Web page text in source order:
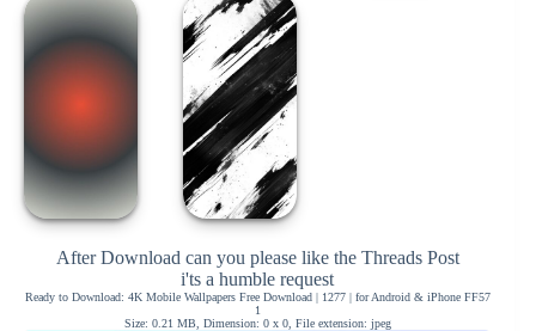
After Download can you please like the Threads Post
i'ts a humble request
Ready to Download: 4K Mobile Wallpapers Free Download | 1277 | for Android & iPhone FF57
1
Size: 0.21 MB, Dimension: 0 x 0, File extension: jpeg